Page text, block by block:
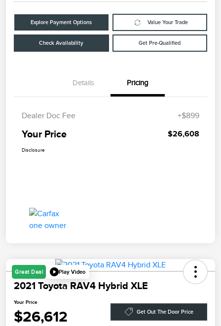
Explore Payment Options Value Your Trade
Check Availability Get Pre-Qualified
Details Pricing
Dealer Doc Fee +$899
Your Price $26,608
Disclosure
Great Deal Play Video
2021 Toyota RAV4 Hybrid XLE
Your Price
$26,612 Get Out The Door Price